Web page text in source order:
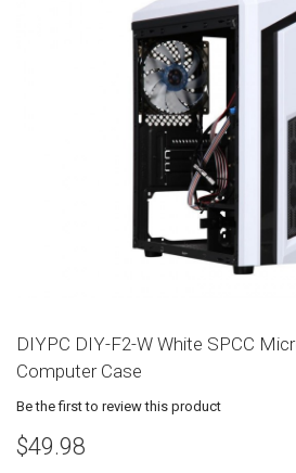
DIYPC DIY-F2-W White SPCC
Computer Case
Be the first to review this product
$49.98